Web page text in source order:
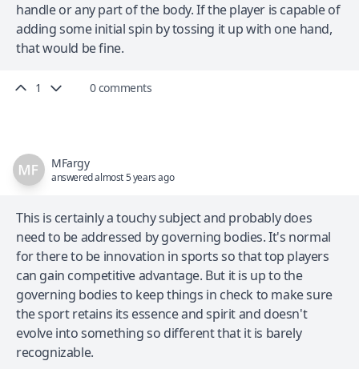
handle or any part of the body. If the player is capable of
adding some initial spin by tossing it up with one hand,
that would be fine.
1 0 comments
MFargy
answered almost 5 years ago
This is certainly a touchy subject and probably does
need to be addressed by governing bodies. It's normal
for there to be innovation in sports so that top players
can gain competitive advantage. But it is up to the
governing bodies to keep things in check to make sure
the sport retains its essence and spirit and doesn't
evolve into something so different that it is barely
recognizable.